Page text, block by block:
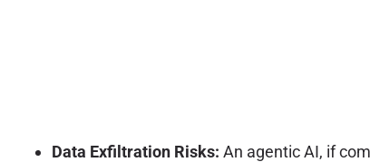
Data Exfiltration Risks: An agentic AI, if